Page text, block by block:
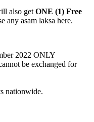
also get ONE (1) Free
any asam laksa here.
2022 ONLY
be exchanged for
nationwide.